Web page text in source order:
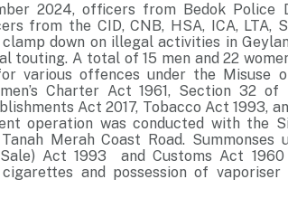
2024, officers from Bedok Police
from the CID, CNB, HSA, ICA, LTA,
down on illegal activities in
touting. A total of 15 men and 22
various offences under the Misuse
Charter Act 1961, Section 32 of
Act 2017, Tobacco Act 1993,
operation was conducted with the
Merah Coast Road. Summonses
Act 1993 and Customs Act
and possession of vaporiser